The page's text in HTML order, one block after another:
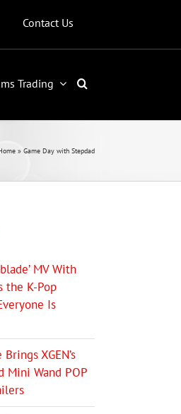
Contact Us
Trading
» Game Day with Stepdad
MV With
the K-Pop
Is
XGEN’s
Mini Wand POP